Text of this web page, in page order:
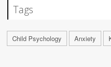
Tags
Child Psychology Anxiety